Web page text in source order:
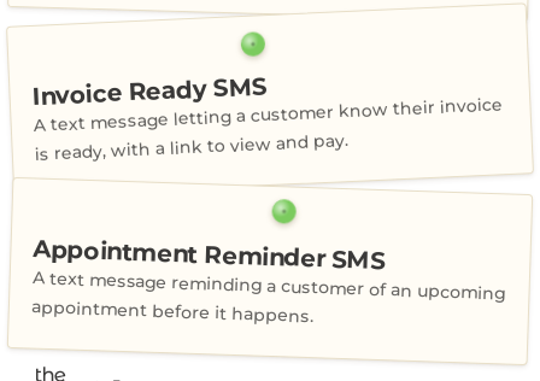
Invoice Ready SMS
A text message letting a customer know their invoice
is ready, with a link to view and pay.
Appointment Reminder SMS
A text message reminding a customer of an upcoming
appointment before it happens.